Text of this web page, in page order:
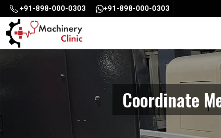
+91-898-000-0303 +91-898-000-0303
Coordinate